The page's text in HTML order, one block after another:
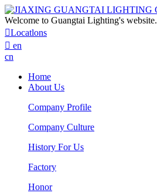
Welcome to Guangtai Lighting's website.
Locatlons
 en
cn
Home
About Us
Company Profile
Company Culture
History For Us
Factory
Honor